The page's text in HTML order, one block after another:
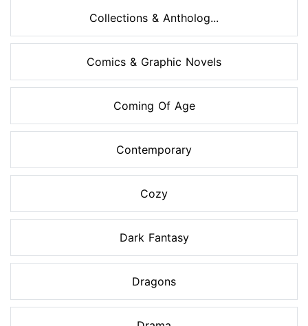
Collections & Antholog...
Comics & Graphic Novels
Coming Of Age
Contemporary
Cozy
Dark Fantasy
Dragons